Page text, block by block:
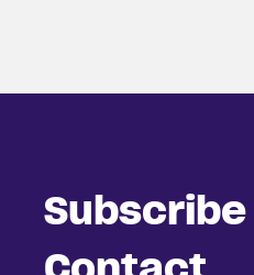
Subscribe